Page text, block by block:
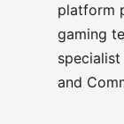
platform
gaming
and